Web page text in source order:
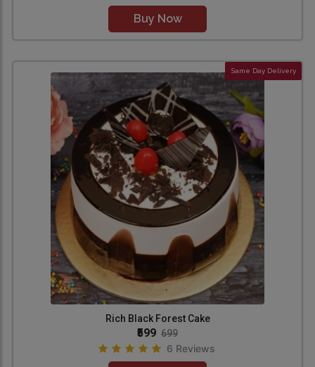
Buy Now
Same Day Delivery
Rich Black Forest Cake
₹599 699
6 Reviews